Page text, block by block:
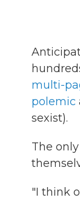
multi-
polemic
sexist).
The
"I think